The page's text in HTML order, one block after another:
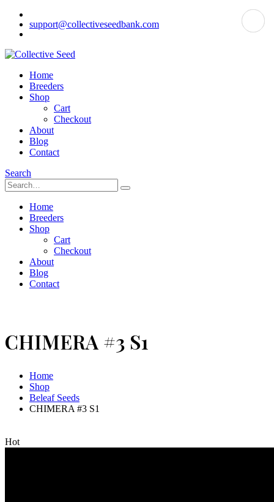
support@collectiveseedbank.com
Home
Breeders
Shop
Cart
Checkout
About
Blog
Contact
Search
Home
Breeders
Shop
Cart
Checkout
About
Blog
Contact
CHIMERA #3 S1
Home
Shop
Beleaf Seeds
CHIMERA #3 S1
Hot